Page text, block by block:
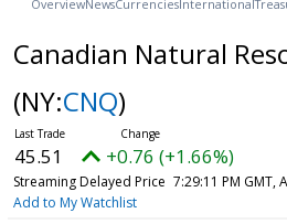
OverviewNewsCurrencies International
Canadian Natural
(NY:CNQ)
45.51 +0.76 (+1.66%)
Streaming Delayed Price 7:29:12 PM GMT,
Add to My Watchlist